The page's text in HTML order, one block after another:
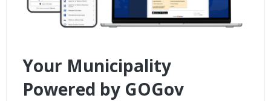
Your Municipality
Powered by GOGov